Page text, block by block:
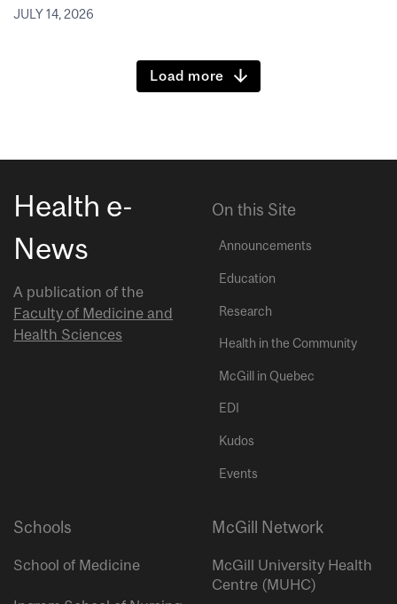
JULY 14, 2026
Load more
Health e-
News
A publication of the
Faculty of Medicine and
Health Sciences
On this Site
Announcements
Education
Research
Health in the Community
McGill in Quebec
EDI
Kudos
Events
Schools
School of Medicine
McGill Network
McGill University Health
Centre (MUHC)